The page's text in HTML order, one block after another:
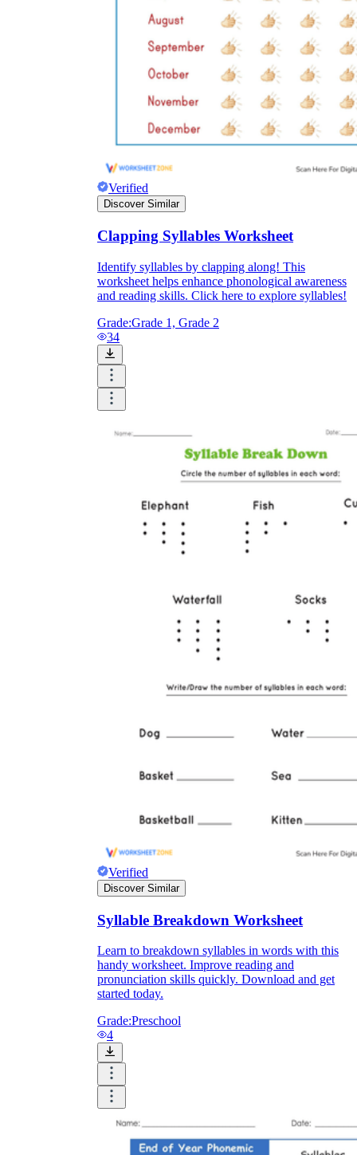
Verified
Discover Similar
Clapping Syllables Worksheet
Identify syllables by clapping along! This
worksheet helps enhance phonological awareness
and reading skills. Click here to explore syllables!
Grade:Grade 1, Grade 2
34
Verified
Discover Similar
Syllable Breakdown Worksheet
Learn to breakdown syllables in words with this
handy worksheet. Improve reading and
pronunciation skills quickly. Download and get
started today.
Grade:Preschool
4